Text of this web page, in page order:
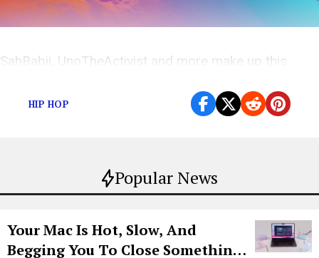
Popular News
Your Mac Is Hot, Slow, And
Begging You To Close Something.
SahBabii, UnoTheActivist and more make up this
HIP HOP